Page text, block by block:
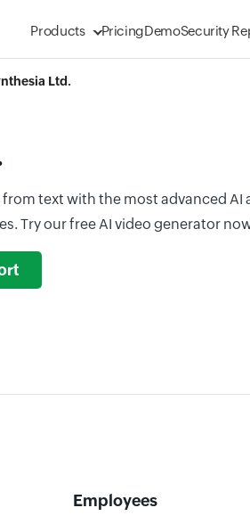
Products PricingDemoSecurity
Ltd.
text with the most advanced AI
Try our free AI video generator
Employees